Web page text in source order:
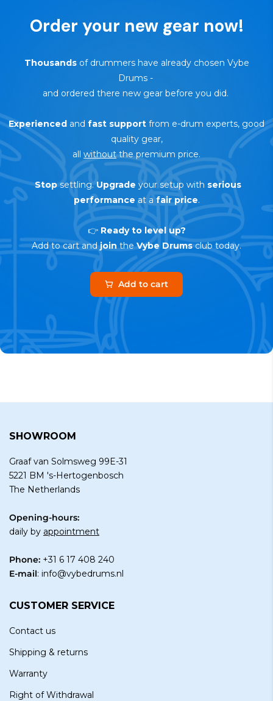
Order your new gear now!
Thousandsof drummers have already chosen Vybe
Drums -
and ordered there new gear before you did.
Experienced and fast support from e-drum experts, good
quality gear,
all withoutthe premium price.
Stopsettling.Upgrade your setup with serious
performance at afair price.
👉 Ready to level up?
Add to cart andjoin theVybe Drumsclub today.
Add to cart
SHOWROOM
Graaf van Solmsweg 99E-31
5221 BM 's-Hertogenbosch
The Netherlands
Opening-hours:
daily by appointment
Phone: +31 6 17 408 240
E-mail: info@vybedrums.nl
CUSTOMER SERVICE
Contact us
Shipping & returns
Warranty
Right of Withdrawal